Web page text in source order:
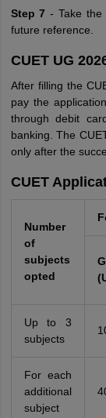
Step 7 - Take the
future reference.
CUET UG
After filling the
pay the
through debit
banking. The
only after the
CUET
Number
of
subjects
opted
Up to 3
subjects
For each
additional
subject